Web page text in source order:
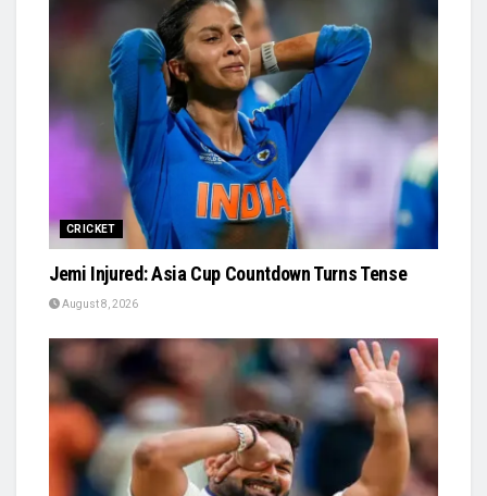
CRICKET
Jemi Injured: Asia Cup Countdown Turns Tense
August 8, 2026